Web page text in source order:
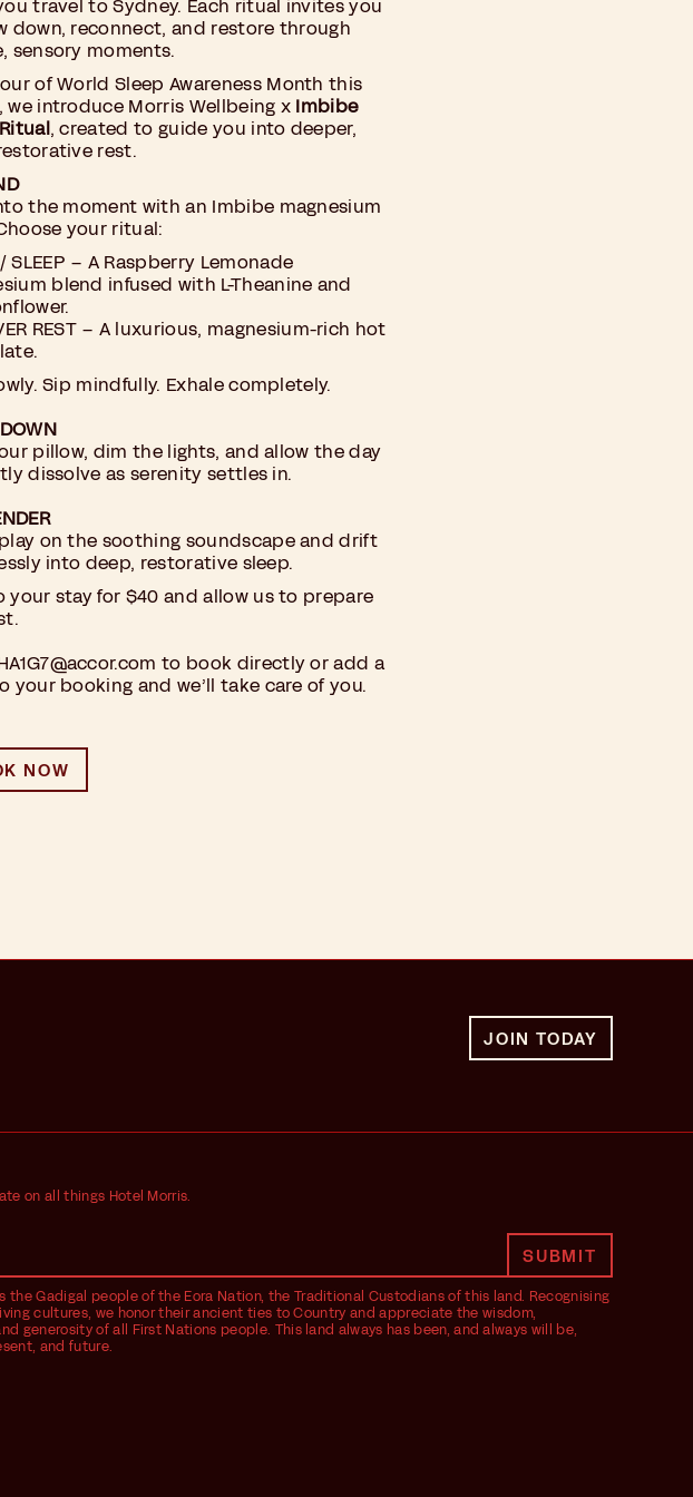
travel to Sydney. Each ritual invites you
down, reconnect, and restore through
sensory moments.
of World Sleep Awareness Month this
we introduce Morris Wellbeing x Imbibe
, created to guide you into deeper,
rest.
the moment with an Imbibe magnesium
your ritual:
SLEEP – A Raspberry Lemonade
blend infused with L-Theanine and
REST – A luxurious, magnesium-rich hot
Sip mindfully. Exhale completely.
pillow, dim the lights, and allow the day
dissolve as serenity settles in.
on the soothing soundscape and drift
into deep, restorative sleep.
your stay for $40 and allow us to prepare
to book directly or add a
your booking and we’ll take care of you.
NOW
JOIN TODAY
on all things Hotel Morris.
the Gadigal people of the Eora Nation, the Traditional Custodians of this land. Recognising
cultures, we honor their ancient ties to Country and appreciate the wisdom,
generosity of all First Nations people. This land always has been, and always will be,
and future.